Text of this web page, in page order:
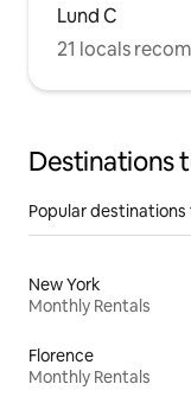
Lund C
21 locals
Destinations
Popular
New York
Monthly Rentals
Florence
Monthly Rentals